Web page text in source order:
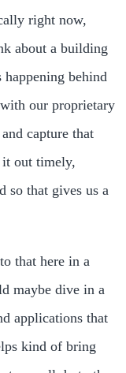
right now,
about a building
happening behind
our proprietary
capture that
it out timely,
so that gives us a
that here in a
maybe dive in a
applications that
kind of bring